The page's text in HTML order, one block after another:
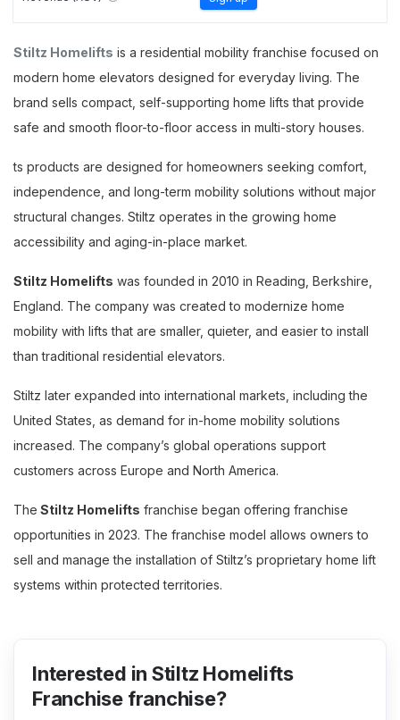
Stiltz Homelifts is a residential mobility franchise focused on
modern home elevators designed for everyday living. The
brand sells compact, self-supporting home lifts that provide
safe and smooth floor-to-floor access in multi-story houses.
ts products are designed for homeowners seeking comfort,
independence, and long-term mobility solutions without major
structural changes. Stiltz operates in the growing home
accessibility and aging-in-place market.
Stiltz Homelifts was founded in 2010 in Reading, Berkshire,
England. The company was created to modernize home
mobility with lifts that are smaller, quieter, and easier to install
than traditional residential elevators.
Stiltz later expanded into international markets, including the
United States, as demand for in-home mobility solutions
increased. The company’s global operations support
customers across Europe and North America.
The Stiltz Homelifts franchise began offering franchise
opportunities in 2023. The franchise model allows owners to
sell and manage the installation of Stiltz’s proprietary home lift
systems within protected territories.
Interested in Stiltz Homelifts
Franchise franchise?